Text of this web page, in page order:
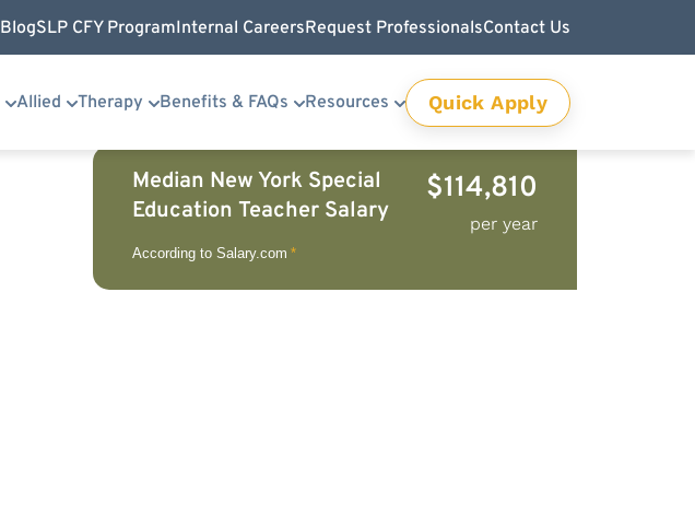
BlogSLP CFY ProgramInternal CareersRequest ProfessionalsContact Us
Allied Therapy Benefits & FAQs Resources Quick Apply
Median New York Special
Education Teacher Salary
$114,810
per year
According to Salary.com*